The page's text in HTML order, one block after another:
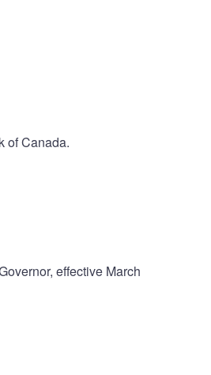
of Canada.
effective March